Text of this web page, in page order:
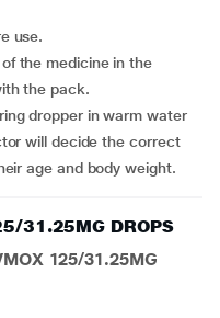
use.
the pack.
will decide the correct
age and body weight.
31.25MG DROPS
125/31.25MG